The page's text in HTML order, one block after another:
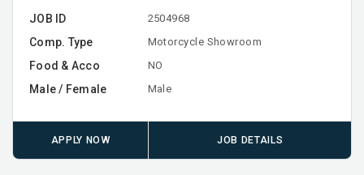
JOB ID 2504968
Comp. Type Motorcycle Showroom
Food & Acco NO
Male / Female Male
APPLY NOW JOB DETAILS